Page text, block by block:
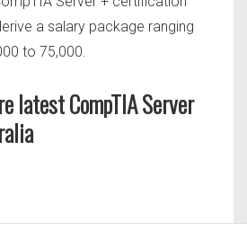
a salary package ranging
to 75,000.
latest CompTIA Server